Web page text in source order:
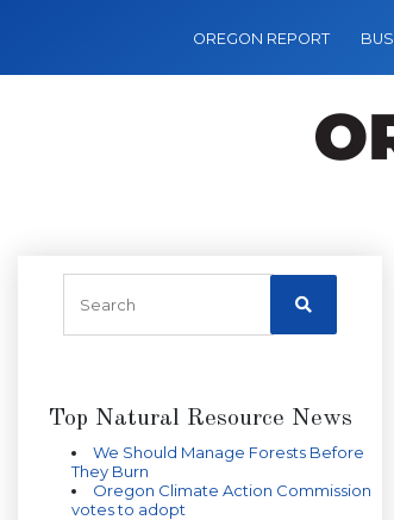
OREGON REPORT
Top Natural Resource News
We Should Manage Forests Before
They Burn
Oregon Climate Action Commission
votes to adopt